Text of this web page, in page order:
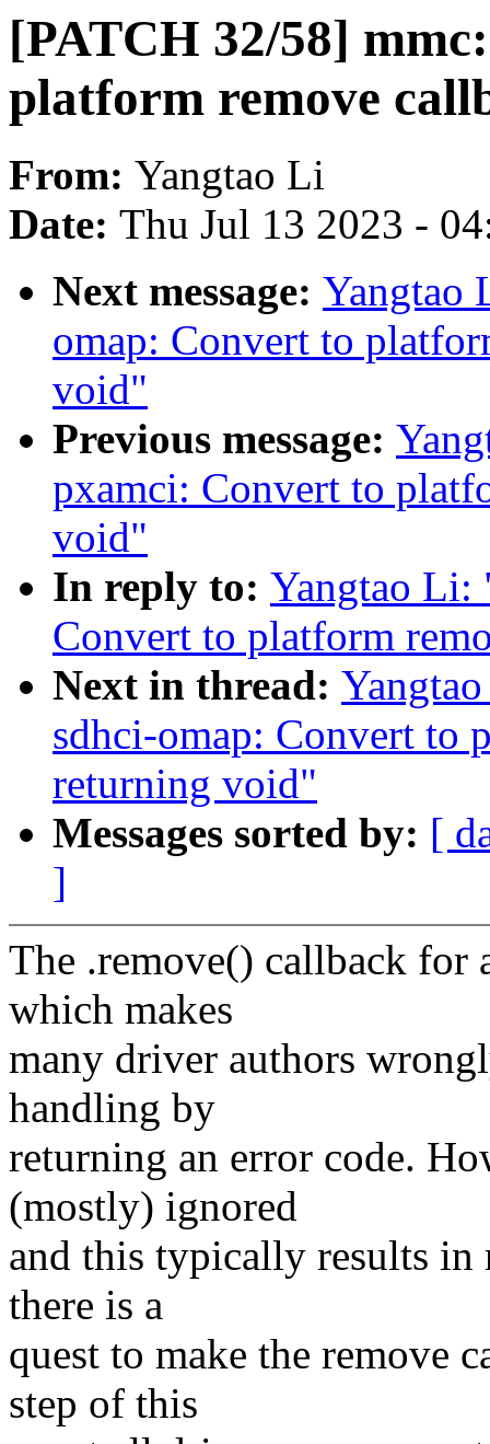
[PATCH 32/58]
platform remove
From: Yangtao Li
Date: Thu Jul 13 2023 -
Next message: Yangtao
omap: Convert to
void"
Previous message:
pxamci: Convert to
void"
In reply to: Yangtao Li:
Convert to platform
Next in thread:
sdhci-omap: Convert to
returning void"
Messages sorted by: [
]
The .remove() callback for
which makes
many driver authors
handling by
returning an error code.
(mostly) ignored
and this typically results in
there is a
quest to make the remove
step of this